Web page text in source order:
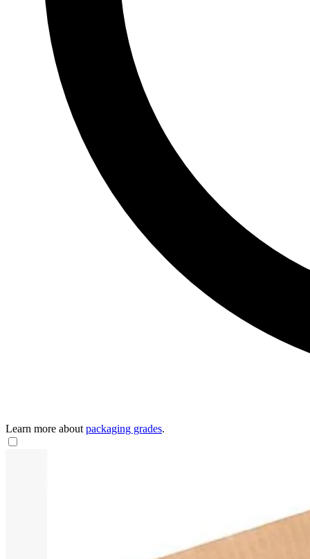
Learn more about packaging grades.